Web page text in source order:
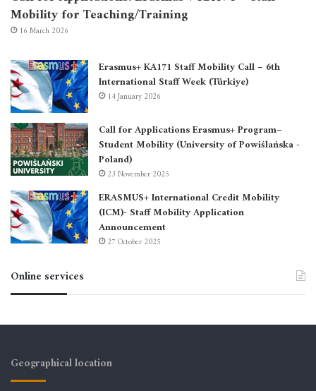
Mobility for Teaching/Training
16 March 2026
Erasmus+ KA171 Staff Mobility Call – 6th
International Staff Week (Türkiye)
14 January 2026
Call for Applications Erasmus+ Program–
Student Mobility (University of Powiślańska -
Poland)
23 November 2025
ERASMUS+ International Credit Mobility
(ICM)- Staff Mobility Application
Announcement
27 October 2025
Online services
Geographical location